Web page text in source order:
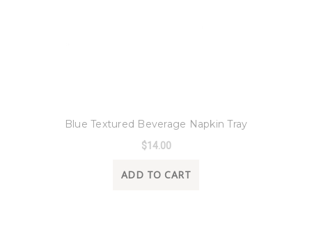
Blue Textured Beverage Napkin Tray
$14.00
ADD TO CART